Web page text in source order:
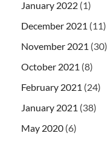
January 2022 (1)
December 2021 (11)
November 2021 (30)
October 2021 (8)
February 2021 (24)
January 2021 (38)
May 2020 (6)